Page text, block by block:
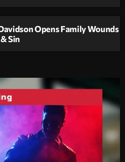
Opens Family Wounds
Sin